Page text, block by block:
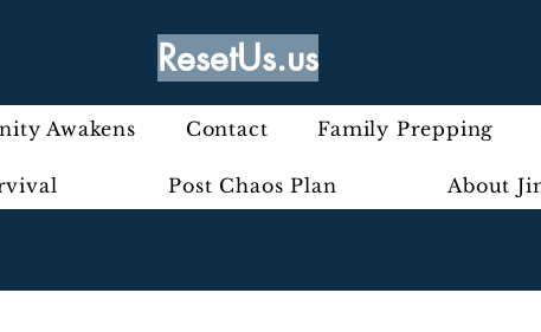
ResetUs.us
Awakens Contact Family Prepping
Post Chaos Plan About